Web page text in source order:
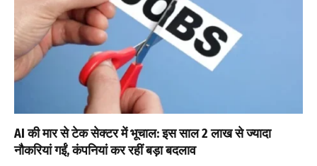
AI की मार से टेक सेक्टर में भूचाल: इस साल 2 लाख से ज्यादा
नौकरियां गईं, कंपनियां कर रहीं बड़ा बदलाव